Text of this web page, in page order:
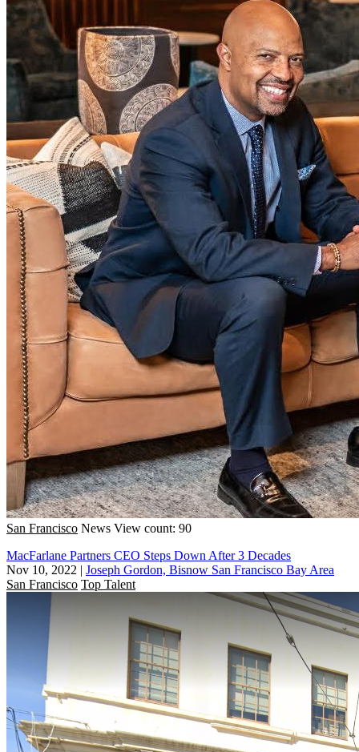
San Francisco News View count: 90
MacFarlane Partners CEO Steps Down After 3 Decades
Nov 10, 2022 | Joseph Gordon, Bisnow San Francisco Bay Area
San Francisco Top Talent